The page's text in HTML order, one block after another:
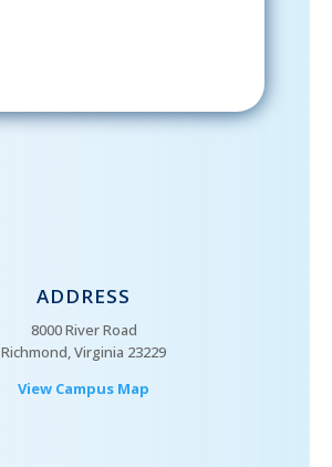
ADDRESS
8000 River Road
Richmond, Virginia 23229
View Campus Map